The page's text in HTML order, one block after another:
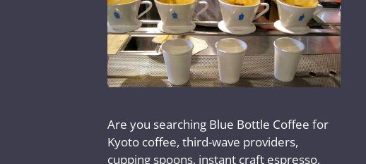
Are you searching Blue Bottle Coffee for
Kyoto coffee, third-wave providers,
cupping spoons, instant craft espresso,